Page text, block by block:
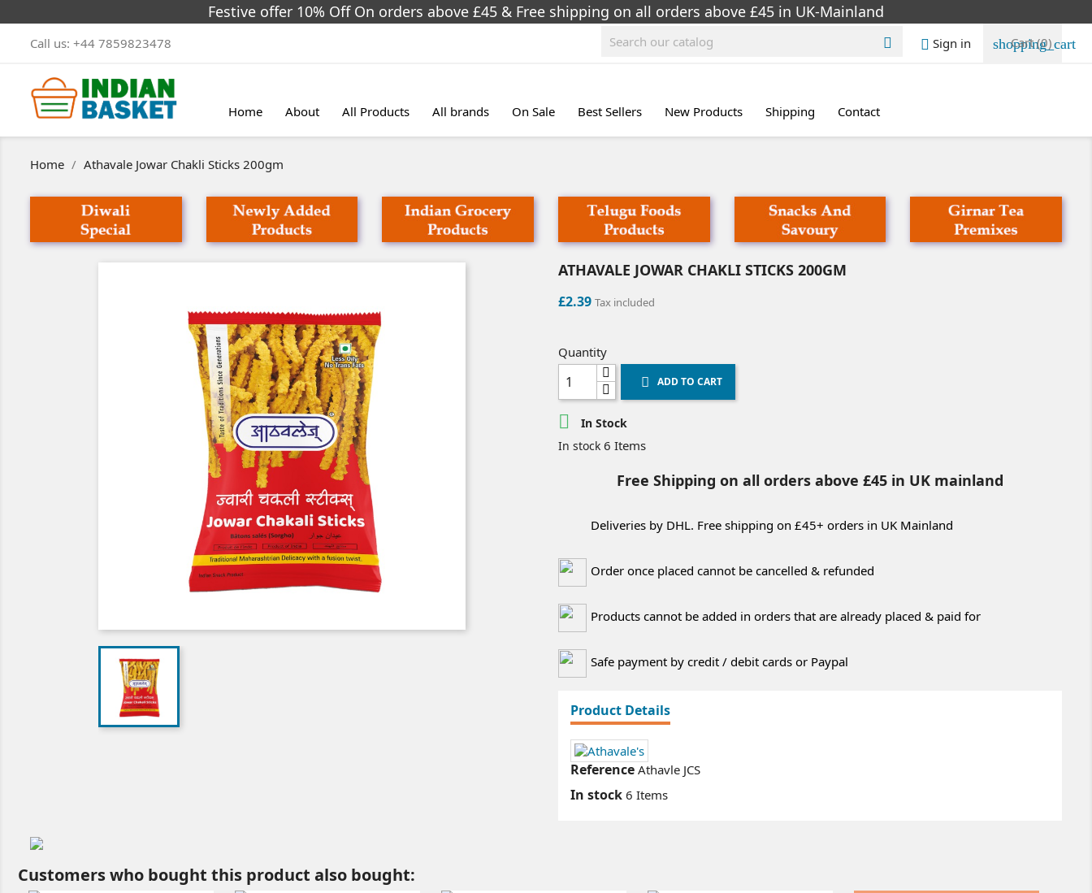
Festive offer 10% Off On orders above £45 & Free shipping on all orders above £45 in UK-Mainland
Call us: +44 7859823478   Sign in shopping_cart
Cart (0)
Home About All Products All brands On Sale Best Sellers New Products Shipping Contact
Home Athavale Jowar Chakli Sticks 200gm
ATHAVALE JOWAR CHAKLI STICKS 200GM
£2.39 Tax included
Quantity
 ADD TO CART

In Stock
In stock 6 Items
Free Shipping on all orders above £45 in UK mainland
Deliveries by DHL. Free shipping on £45+ orders in UK Mainland
Order once placed cannot be cancelled & refunded
Products cannot be added in orders that are already placed & paid for
Safe payment by credit / debit cards or Paypal
Product Details
Reference Athavle JCS
In stock 6 Items
Customers who bought this product also bought: